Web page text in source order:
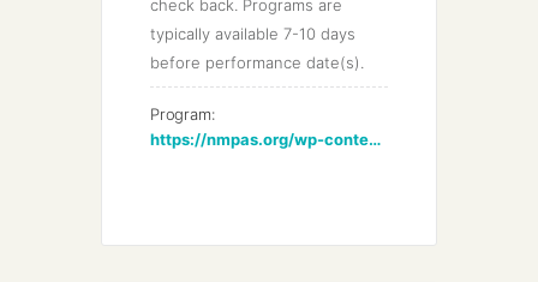
check back. Programs are
typically available 7-10 days
before performance date(s).
Program:
https://nmpas.org/wp-content/uploads/2022/03/NMPAS-Annual-Bach-2022-min.pdf